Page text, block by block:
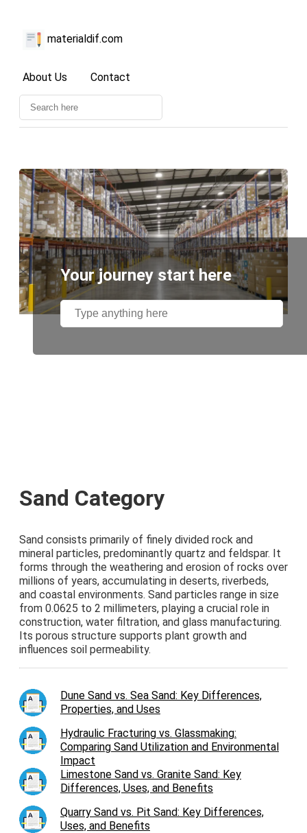
materialdif.com
About Us Contact
Your journey start here
Sand Category
Sand consists primarily of finely divided rock and
mineral particles, predominantly quartz and feldspar. It
forms through the weathering and erosion of rocks over
millions of years, accumulating in deserts, riverbeds,
and coastal environments. Sand particles range in size
from 0.0625 to 2 millimeters, playing a crucial role in
construction, water filtration, and glass manufacturing.
Its porous structure supports plant growth and
influences soil permeability.
Dune Sand vs. Sea Sand: Key Differences,
Properties, and Uses
Hydraulic Fracturing vs. Glassmaking:
Comparing Sand Utilization and Environmental
Impact
Limestone Sand vs. Granite Sand: Key
Differences, Uses, and Benefits
Quarry Sand vs. Pit Sand: Key Differences,
Uses, and Benefits